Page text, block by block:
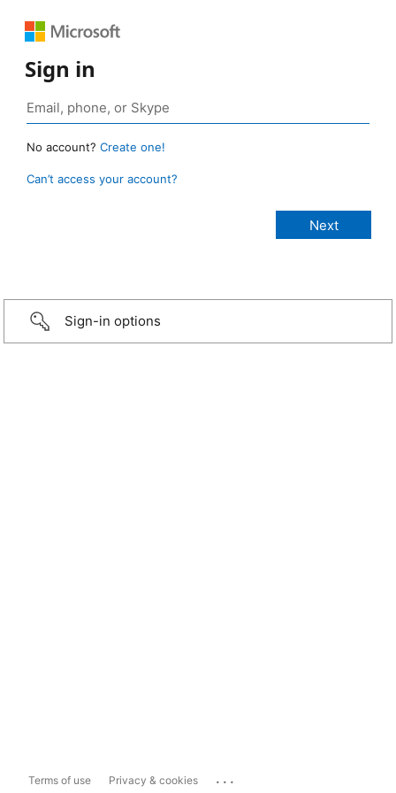
Sign in
No account? Create one!
Can’t access your account?
Sign-in options
Terms of use Privacy & cookies ...